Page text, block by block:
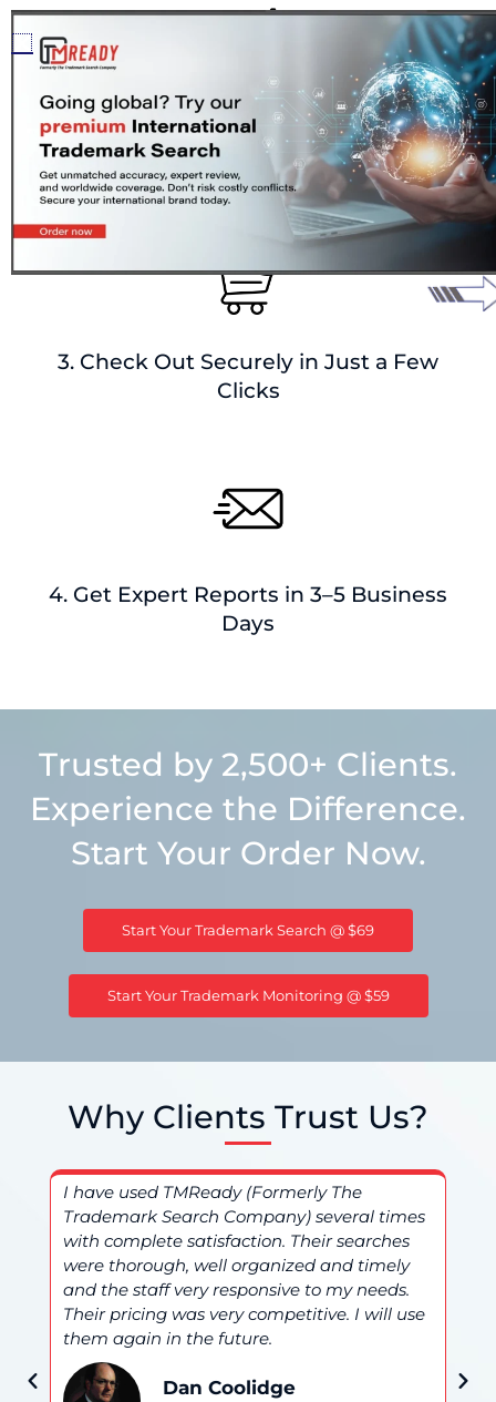
2. Add Mark Details + Delivery
Preferences
3. Check Out Securely in Just a Few
Clicks
4. Get Expert Reports in 3–5 Business
Days
Trusted by 2,500+ Clients.
Experience the Difference.
Start Your Order Now.
Start Your Trademark Search @ $69
Start Your Trademark Monitoring @ $59
Why Clients Trust Us?
I have used TMReady (Formerly The
Trademark Search Company) several times
with complete satisfaction. Their searches
were thorough, well organized and timely
and the staff very responsive to my needs.
Their pricing was very competitive. I will use
them again in the future.
Dan Coolidge